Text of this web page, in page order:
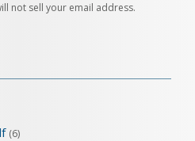
not sell your email address.
(6)